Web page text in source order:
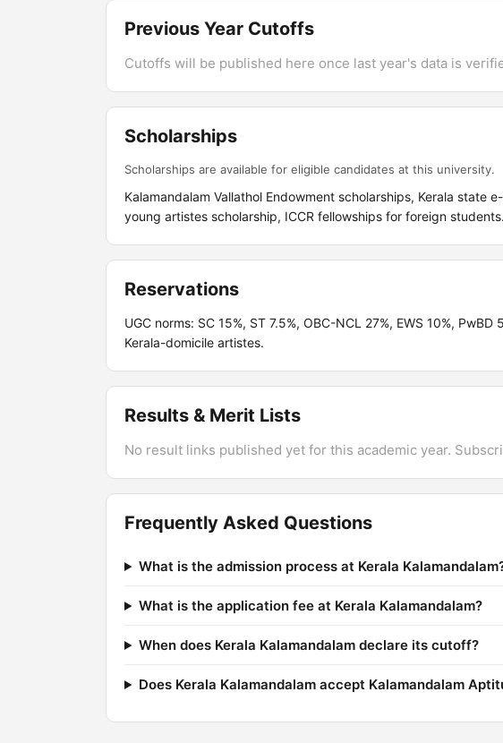
Previous Year Cutoffs
Cutoffs will be published here once last year's data is
Scholarships
Scholarships are available for eligible candidates at this university.
Kalamandalam Vallathol Endowment scholarships, Kerala
young artistes scholarship, ICCR fellowships for foreign students.
Reservations
UGC norms: SC 15%, ST 7.5%, OBC-NCL 27%, EWS 10%,
Kerala-domicile artistes.
Results & Merit Lists
No result links published yet for this academic year.
Frequently Asked Questions
What is the admission process at Kerala
What is the application fee at Kerala Kalamandalam?
When does Kerala Kalamandalam declare its cutoff?
Does Kerala Kalamandalam accept Kalamandalam